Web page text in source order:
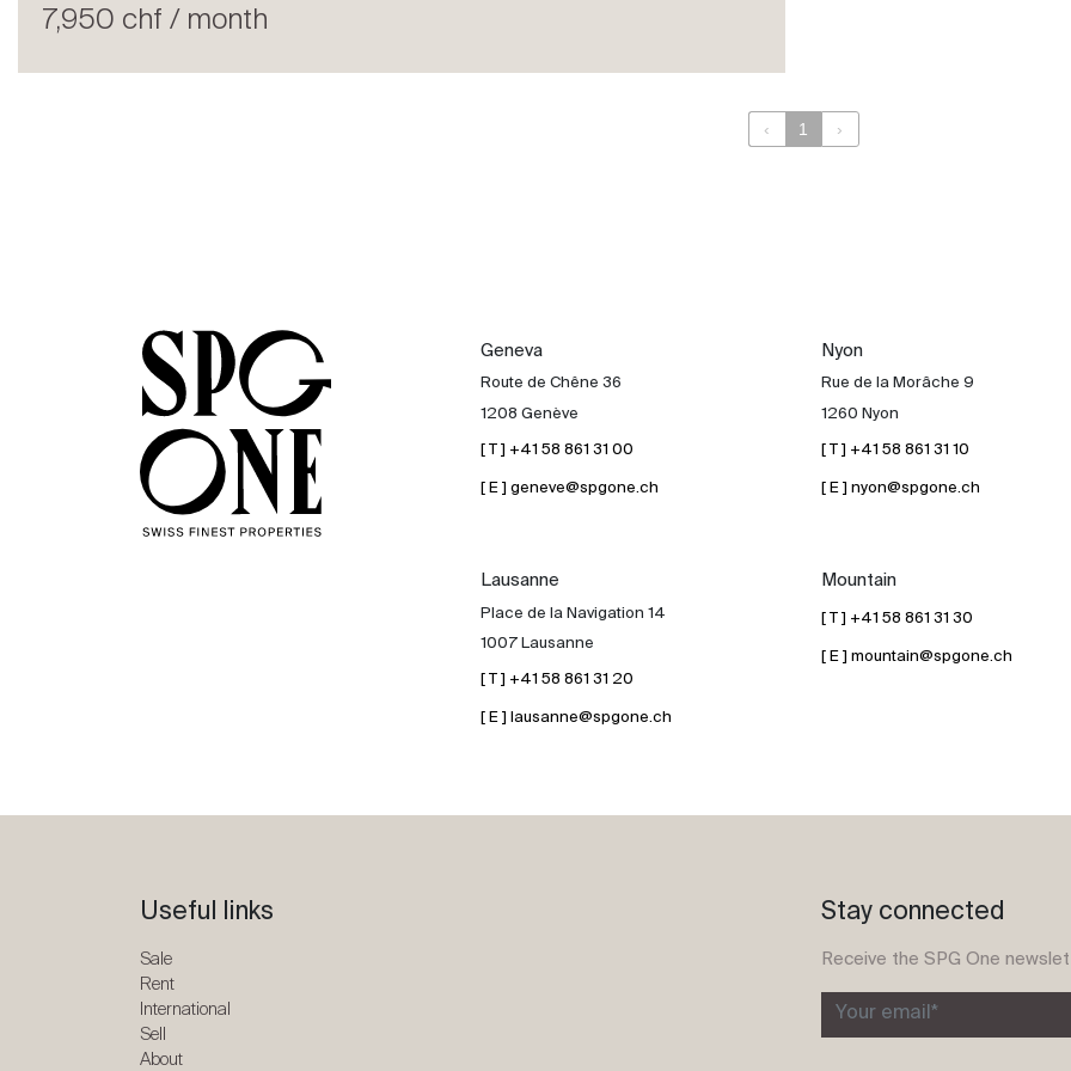
Rent
7,950 chf / month
‹ 1 ›
Geneva
Route de Chêne 36
1208 Genève
[ T ] +41 58 861 31 00
[ E ] geneve@spgone.ch
Nyon
Rue de la Morâche 9
1260 Nyon
[ T ] +41 58 861 31 10
[ E ] nyon@spgone.ch
Lausanne
Place de la Navigation 14
1007 Lausanne
[ T ] +41 58 861 31 20
[ E ] lausanne@spgone.ch
Mountain
[ T ] +41 58 861 31 30
[ E ] mountain@spgone.ch
Useful links
Sale
Rent
International
Sell
About
Stay connected
Receive the SPG One
Your email*